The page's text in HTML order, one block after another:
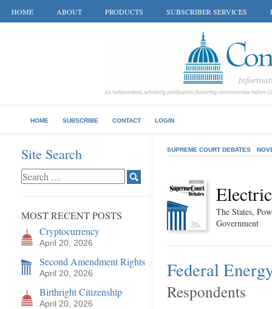
HOME ABOUT PRODUCTS SUBSCRIBER SERVICES
HOME SUBSCRIBE CONTACT LOGIN
Site Search
MOST RECENT POSTS
Cryptocurrency
April 20, 2026
Second Amendment Rights
April 20, 2026
Birthright Citizenship
April 20, 2026
SUPREME COURT DEBATES
The States,
Government
Federal
Respondents